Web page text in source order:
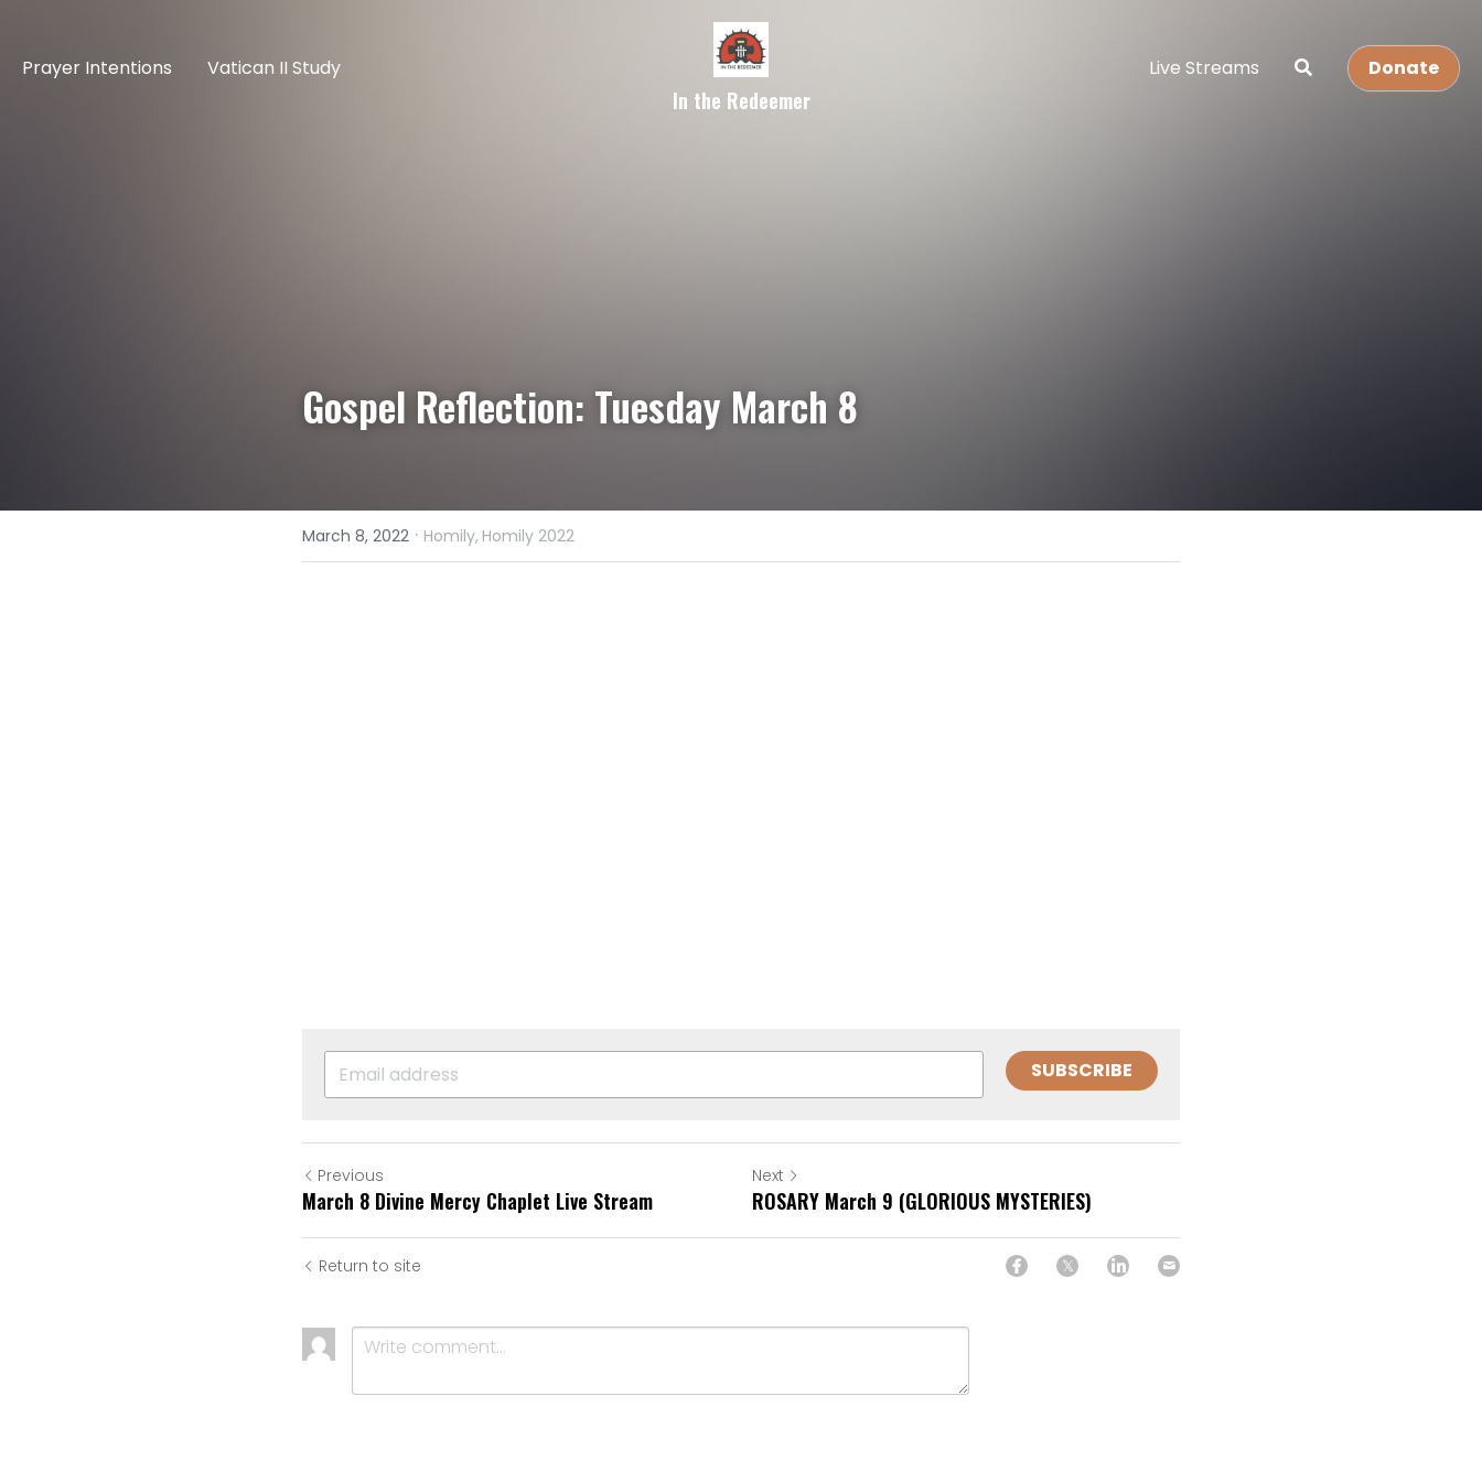
Prayer Intentions Vatican II Study
In the Redeemer
Live Streams Donate
Gospel Reflection: Tuesday March 8
March 8, 2022 · Homily, Homily 2022
SUBSCRIBE
Previous
March 8 Divine Mercy Chaplet Live Stream
Next
ROSARY March 9 (GLORIOUS MYSTERIES)
Return to site